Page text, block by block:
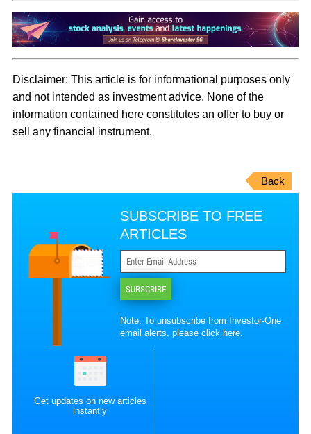
Disclaimer: This article is for informational purposes only
and not intended as investment advice. None of the
information contained here constitutes an offer to buy or
sell any financial instrument.
Back
SUBSCRIBE TO FREE
ARTICLES
SUBSCRIBE
Note: To unsubscribe from Investor-One
email alerts, pleaseclick here.
Get updates on new articles
instantly